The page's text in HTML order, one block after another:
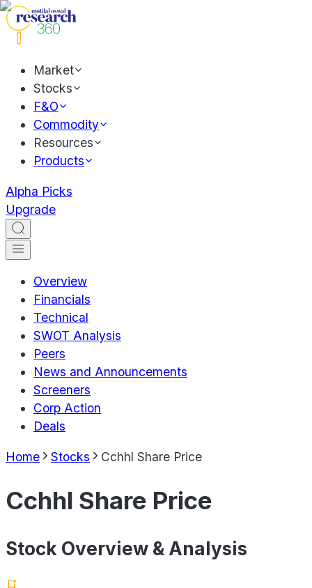
Market
Stocks
F&O
Commodity
Resources
Products
Alpha Picks
Upgrade
Overview
Financials
Technical
SWOT Analysis
Peers
News and Announcements
Screeners
Corp Action
Deals
Home Stocks Cchhl Share Price
Cchhl Share Price
Stock Overview & Analysis